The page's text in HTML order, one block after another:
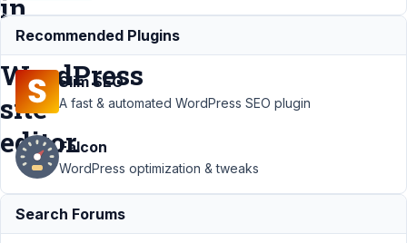
in
the
WordPress
site
editor.
Support ›
MB Blocks
› Blocks
Recommended Plugins
Slim SEO
A fast & automated WordPress SEO plugin
Falcon
WordPress optimization & tweaks
Search Forums